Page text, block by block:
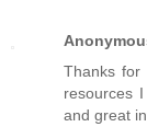
Thanks
resources
and great